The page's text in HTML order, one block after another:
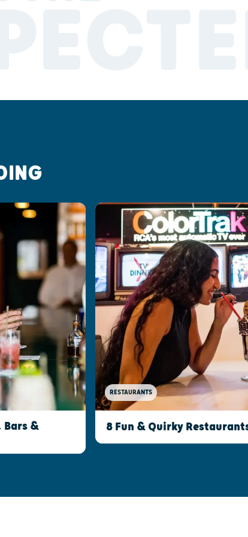
Bars &
RESTAURANTS
8 Fun & Quirky